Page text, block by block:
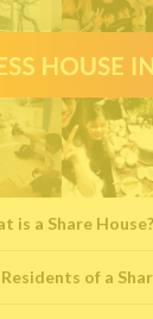
is a Share House?
of a